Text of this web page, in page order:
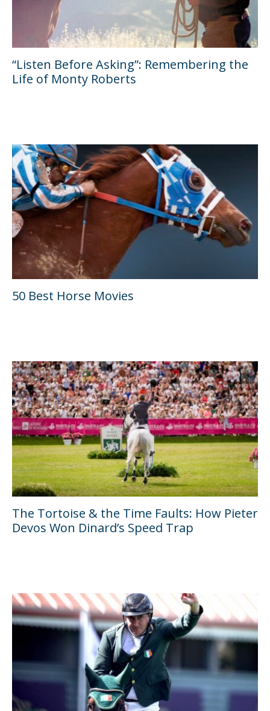
“Listen Before Asking”: Remembering the
Life of Monty Roberts
50 Best Horse Movies
The Tortoise & the Time Faults: How Pieter
Devos Won Dinard’s Speed Trap